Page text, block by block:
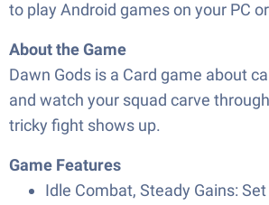
to play Android games on your PC
About the Game
Dawn Gods is a Card game about
and watch your squad carve
tricky fight shows up.
Game Features
Idle Combat, Steady Gains: